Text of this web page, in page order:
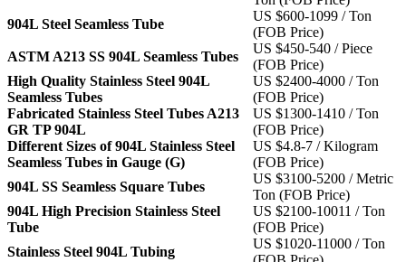
904L Steel Seamless Tube
US $600-1099 / Ton
(FOB Price)
ASTM A213 SS 904L Seamless Tubes
US $450-540 / Piece
(FOB Price)
High Quality Stainless Steel 904L
Seamless Tubes
US $2400-4000 / Ton
(FOB Price)
Fabricated Stainless Steel Tubes A213
GR TP 904L
US $1300-1410 / Ton
(FOB Price)
Different Sizes of 904L Stainless Steel
Seamless Tubes in Gauge (G)
US $4.8-7 / Kilogram
(FOB Price)
904L SS Seamless Square Tubes
US $3100-5200 / Metric
Ton (FOB Price)
904L High Precision Stainless Steel
Tube
US $2100-10011 / Ton
(FOB Price)
Stainless Steel 904L Tubing
US $1020-11000 / Ton